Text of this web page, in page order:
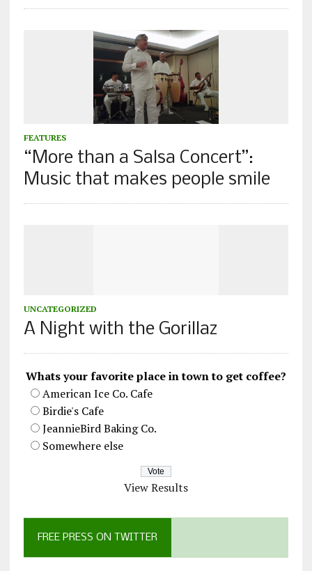
FEATURES
“More than a Salsa Concert”:
Music that makes people smile
UNCATEGORIZED
A Night with the Gorillaz
Whats your favorite place in town to get coffee?
American Ice Co. Cafe
Birdie's Cafe
JeannieBird Baking Co.
Somewhere else
View Results
FREE PRESS ON TWITTER